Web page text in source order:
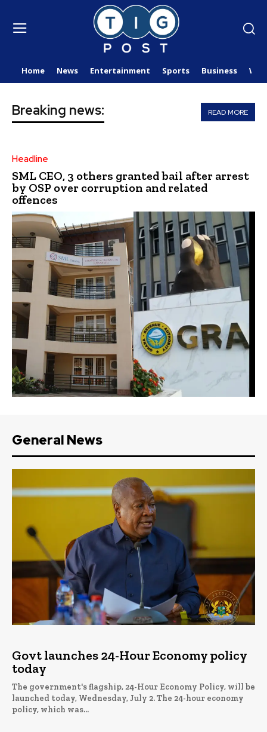
Home News Entertainment Sports Business
READ MORE
Breaking news:
Headline
SML CEO, 3 others granted bail after arrest
by OSP over corruption and related
offences
General News
Govt launches 24-Hour Economy policy
today
The government's flagship, 24-Hour Economy Policy, will be
launched today, Wednesday, July 2. The 24-hour economy
policy, which was...